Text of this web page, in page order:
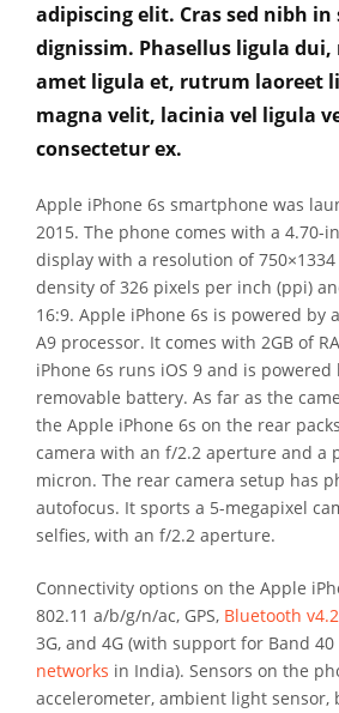
adipiscing elit. Cras sed nibh in
dignissim. Phasellus ligula
amet ligula et, rutrum laoreet
magna velit, lacinia vel ligula
consectetur ex.
Apple iPhone 6s smartphone was
2015. The phone comes with a 4.70-
display with a resolution of
density of 326 pixels per inch (ppi)
16:9. Apple iPhone 6s is powered by
A9 processor. It comes with 2GB of
iPhone 6s runs iOS 9 and is powered
removable battery. As far as the
the Apple iPhone 6s on the rear
camera with an f/2.2 aperture and a
micron. The rear camera setup has
autofocus. It sports a 5-megapixel
selfies, with an f/2.2 aperture.
Connectivity options on the Apple
802.11 a/b/g/n/ac, GPS, Bluetooth
3G, and 4G (with support for Band
networks in India). Sensors on the
accelerometer, ambient light sensor,